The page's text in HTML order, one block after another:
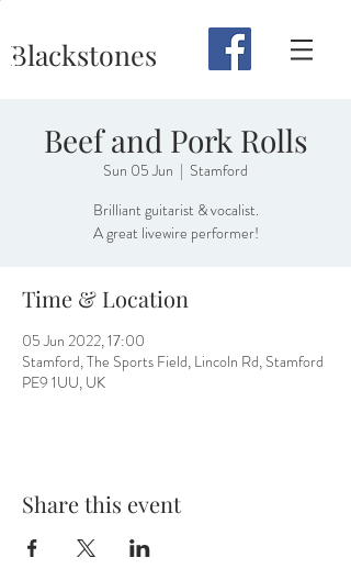
Blackstones
Beef and Pork Rolls
Sun 05 Jun
  |
Stamford
Brilliant guitarist & vocalist.
A great livewire performer!
Time & Location
05 Jun 2022, 17:00
Stamford, The Sports Field, Lincoln Rd, Stamford
PE9 1UU, UK
Share this event